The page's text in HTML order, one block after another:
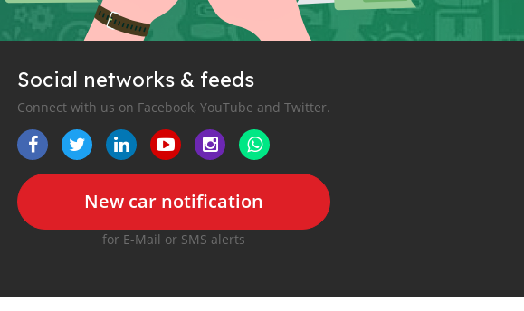
Social networks & feeds
Connect with us on Facebook, YouTube and Twitter.
New car notification
for E-Mail or SMS alerts